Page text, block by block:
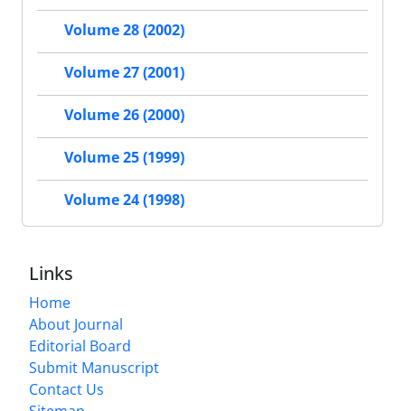
Volume 28 (2002)
Volume 27 (2001)
Volume 26 (2000)
Volume 25 (1999)
Volume 24 (1998)
Links
Home
About Journal
Editorial Board
Submit Manuscript
Contact Us